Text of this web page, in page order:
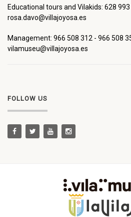
Educational tours and Vilakids: 628 993
rosa.davo@villajoyosa.es
Management: 966 508 312 - 966 508
vilamuseu@villajoyosa.es
FOLLOW US